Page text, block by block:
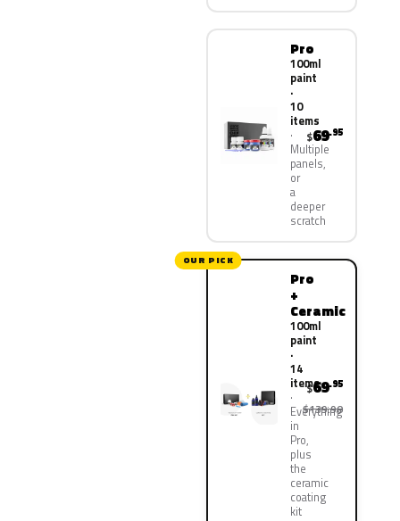
Pro
100ml
paint
·
10
items
Multiple
panels,
or
a
deeper
scratch
$69.95
OUR PICK
Pro
+
Ceramic
100ml
paint
·
14
items
Everything
in
Pro,
plus
the
ceramic
coating
kit
$69.95
$139.90